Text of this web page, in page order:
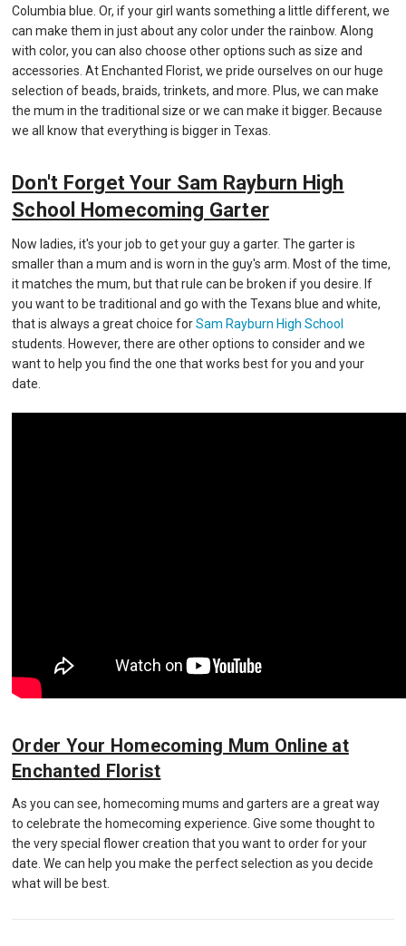
Columbia blue. Or, if your girl wants something a little different, we
can make them in just about any color under the rainbow. Along
with color, you can also choose other options such as size and
accessories. At Enchanted Florist, we pride ourselves on our huge
selection of beads, braids, trinkets, and more. Plus, we can make
the mum in the traditional size or we can make it bigger. Because
we all know that everything is bigger in Texas.
Don't Forget Your Sam Rayburn High
School Homecoming Garter
Now ladies, it's your job to get your guy a garter. The garter is
smaller than a mum and is worn in the guy's arm. Most of the time,
it matches the mum, but that rule can be broken if you desire. If
you want to be traditional and go with the Texans blue and white,
that is always a great choice forSam Rayburn High School
students. However, there are other options to consider and we
want to help you find the one that works best for you and your
date.
Order Your Homecoming Mum Online at
Enchanted Florist
As you can see, homecoming mums and garters are a great way
to celebrate the homecoming experience. Give some thought to
the very special flower creation that you want to order for your
date. We can help you make the perfect selection as you decide
what will be best.